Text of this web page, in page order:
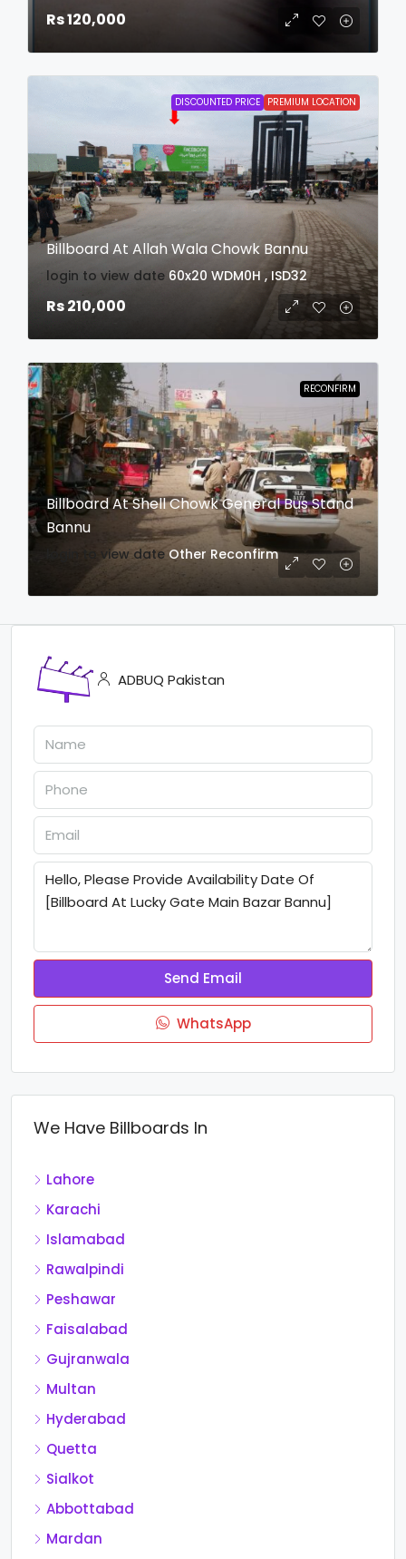
Rs 120,000
DISCOUNTED PRICE PREMIUM LOCATION
Billboard At Allah Wala Chowk Bannu
login to view date 60x20 WDM0H , ISD32
Rs 210,000
RECONFIRM
Billboard At Shell Chowk General Bus Stand
Bannu
login to view date Other Reconfirm
ADBUQ Pakistan
Send Email
WhatsApp
We Have Billboards In
Lahore
Karachi
Islamabad
Rawalpindi
Peshawar
Faisalabad
Gujranwala
Multan
Hyderabad
Quetta
Sialkot
Abbottabad
Mardan